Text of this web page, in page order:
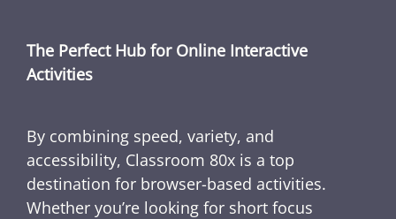
The Perfect Hub for Online Interactive
Activities
By combining speed, variety, and
accessibility, Classroom 80x is a top
destination for browser-based activities.
Whether you’re looking for short focus